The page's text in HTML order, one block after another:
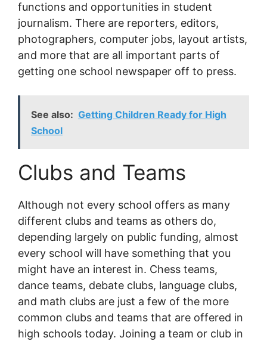
functions and opportunities in student
journalism. There are reporters, editors,
photographers, computer jobs, layout artists,
and more that are all important parts of
getting one school newspaper off to press.
See also: Getting Children Ready for High
School
Clubs and Teams
Although not every school offers as many
different clubs and teams as others do,
depending largely on public funding, almost
every school will have something that you
might have an interest in. Chess teams,
dance teams, debate clubs, language clubs,
and math clubs are just a few of the more
common clubs and teams that are offered in
high schools today. Joining a team or club in